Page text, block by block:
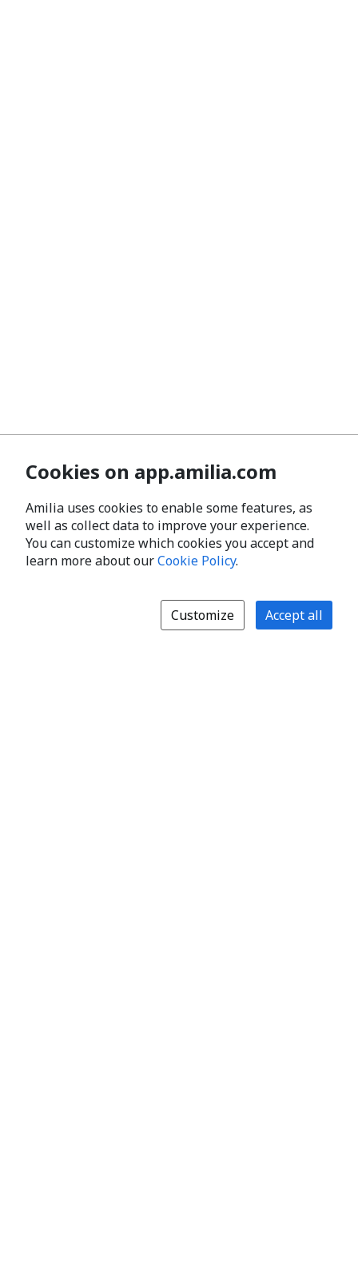
Cookies on app.amilia.com
Amilia uses cookies to enable some features, as
well as collect data to improve your experience.
You can customize which cookies you accept and
learn more about ourCookie Policy.
Customize Accept all